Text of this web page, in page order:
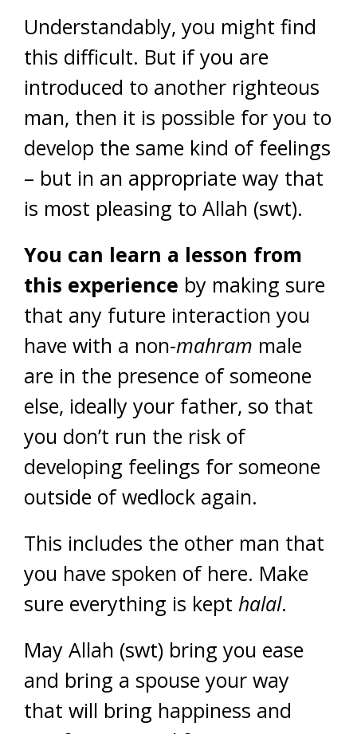
Understandably, you might find
this difficult. But if you are
introduced to another righteous
man, then it is possible for you to
develop the same kind of feelings
– but in an appropriate way that
is most pleasing to Allah (swt).
You can learn a lesson from
this experience by making sure
that any future interaction you
have with a non-mahram male
are in the presence of someone
else, ideally your father, so that
you don’t run the risk of
developing feelings for someone
outside of wedlock again.
This includes the other man that
you have spoken of here. Make
sure everything is kept halal.
May Allah (swt) bring you ease
and bring a spouse your way
that will bring happiness and